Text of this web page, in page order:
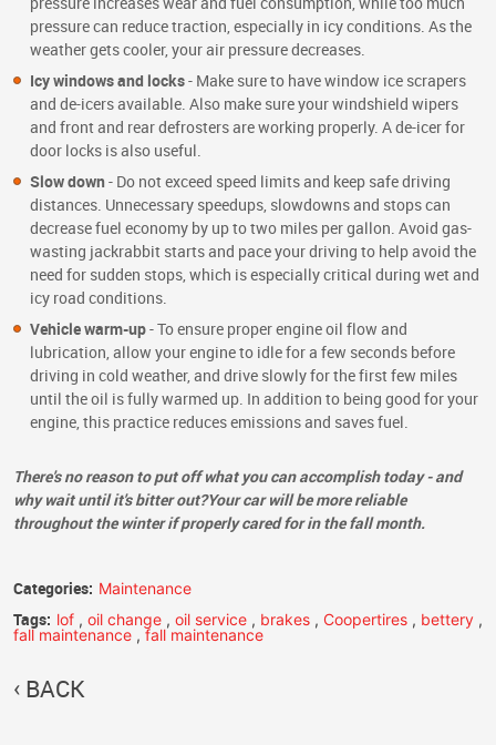
pressure can reduce traction, especially in icy conditions. As the
weather gets cooler, your air pressure decreases.
Icy windows and locks- Make sure to have window ice scrapers
and de-icers available. Also make sure your windshield wipers
and front and rear defrosters are working properly. A de-icer for
door locks is also useful.
Slow down- Do not exceed speed limits and keep safe driving
distances. Unnecessary speedups, slowdowns and stops can
decrease fuel economy by up to two miles per gallon. Avoid gas-
wasting jackrabbit starts and pace your driving to help avoid the
need for sudden stops, which is especially critical during wet and
icy road conditions.
Vehicle warm-up- To ensure proper engine oil flow and
lubrication, allow your engine to idle for a few seconds before
driving in cold weather, and drive slowly for the first few miles
until the oil is fully warmed up. In addition to being good for your
engine, this practice reduces emissions and saves fuel.
There's no reason to put off what you can accomplish today - and
why wait until it's bitter out?Your car will be more reliable
throughout the winter if properly cared for in the fall month.
Categories: Maintenance
Tags: lof , oil change , oil service , brakes , Coopertires , bettery ,
fall maintenance , fall maintenance
BACK